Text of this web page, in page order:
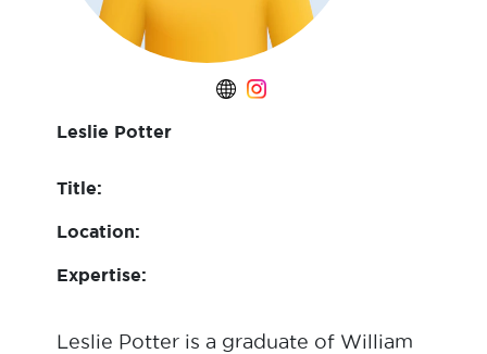
Leslie Potter
Title:
Location:
Expertise:
Leslie Potter is a graduate of William